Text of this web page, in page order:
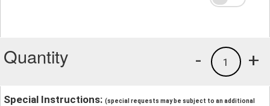
Quantity +
1
-
Special Instructions: (special requests may be subject to an additional